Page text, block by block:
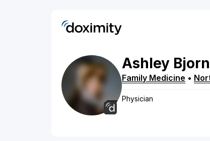
Ashley
Family Medicine •
Physician